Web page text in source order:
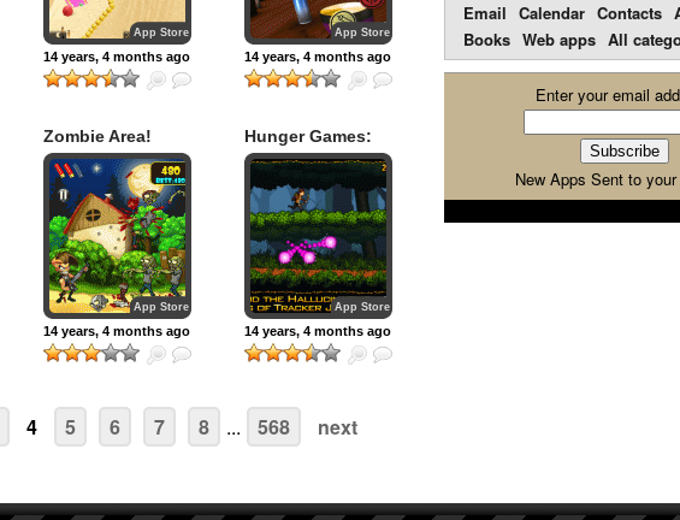
App Store
14 years, 4 months ago
App Store
14 years, 4 months ago
Zombie Area!
App Store
14 years, 4 months ago
Hunger Games:
Girl on Fire
App Store
14 years, 4 months ago
4 5 6 7 8 ... 568 next
Email Calendar Contacts
Books Web apps All
Enter your email
New Apps Sent to